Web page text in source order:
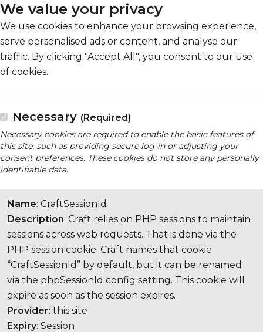
We value your privacy
We use cookies to enhance your browsing experience,
serve personalised ads or content, and analyse our
traffic. By clicking "Accept All", you consent to our use
of cookies.
Necessary (Required)
Necessary cookies are required to enable the basic features of
this site, such as providing secure log-in or adjusting your
consent preferences. These cookies do not store any personally
identifiable data.
Name: CraftSessionId
Description: Craft relies on PHP sessions to maintain
sessions across web requests. That is done via the
PHP session cookie. Craft names that cookie
“CraftSessionId” by default, but it can be renamed
via the phpSessionId config setting. This cookie will
expire as soon as the session expires.
Provider: this site
Expiry: Session